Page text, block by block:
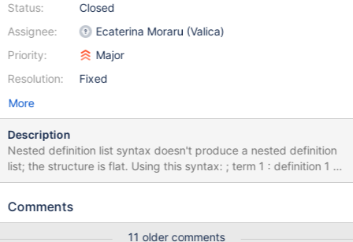
Status:
Assignee:
Priority:
Resolution:
Closed
Ecaterina Moraru (Valica)
Major
Fixed
More
Description
Nested definition list syntax doesn't produce a nested definition
list; the structure is flat. Using this syntax: ; term 1 : definition 1 :;
term 2 :: definition 2 This can be seen on
syntax=2.1&section=DefinitionLists
Comments
11 older comments